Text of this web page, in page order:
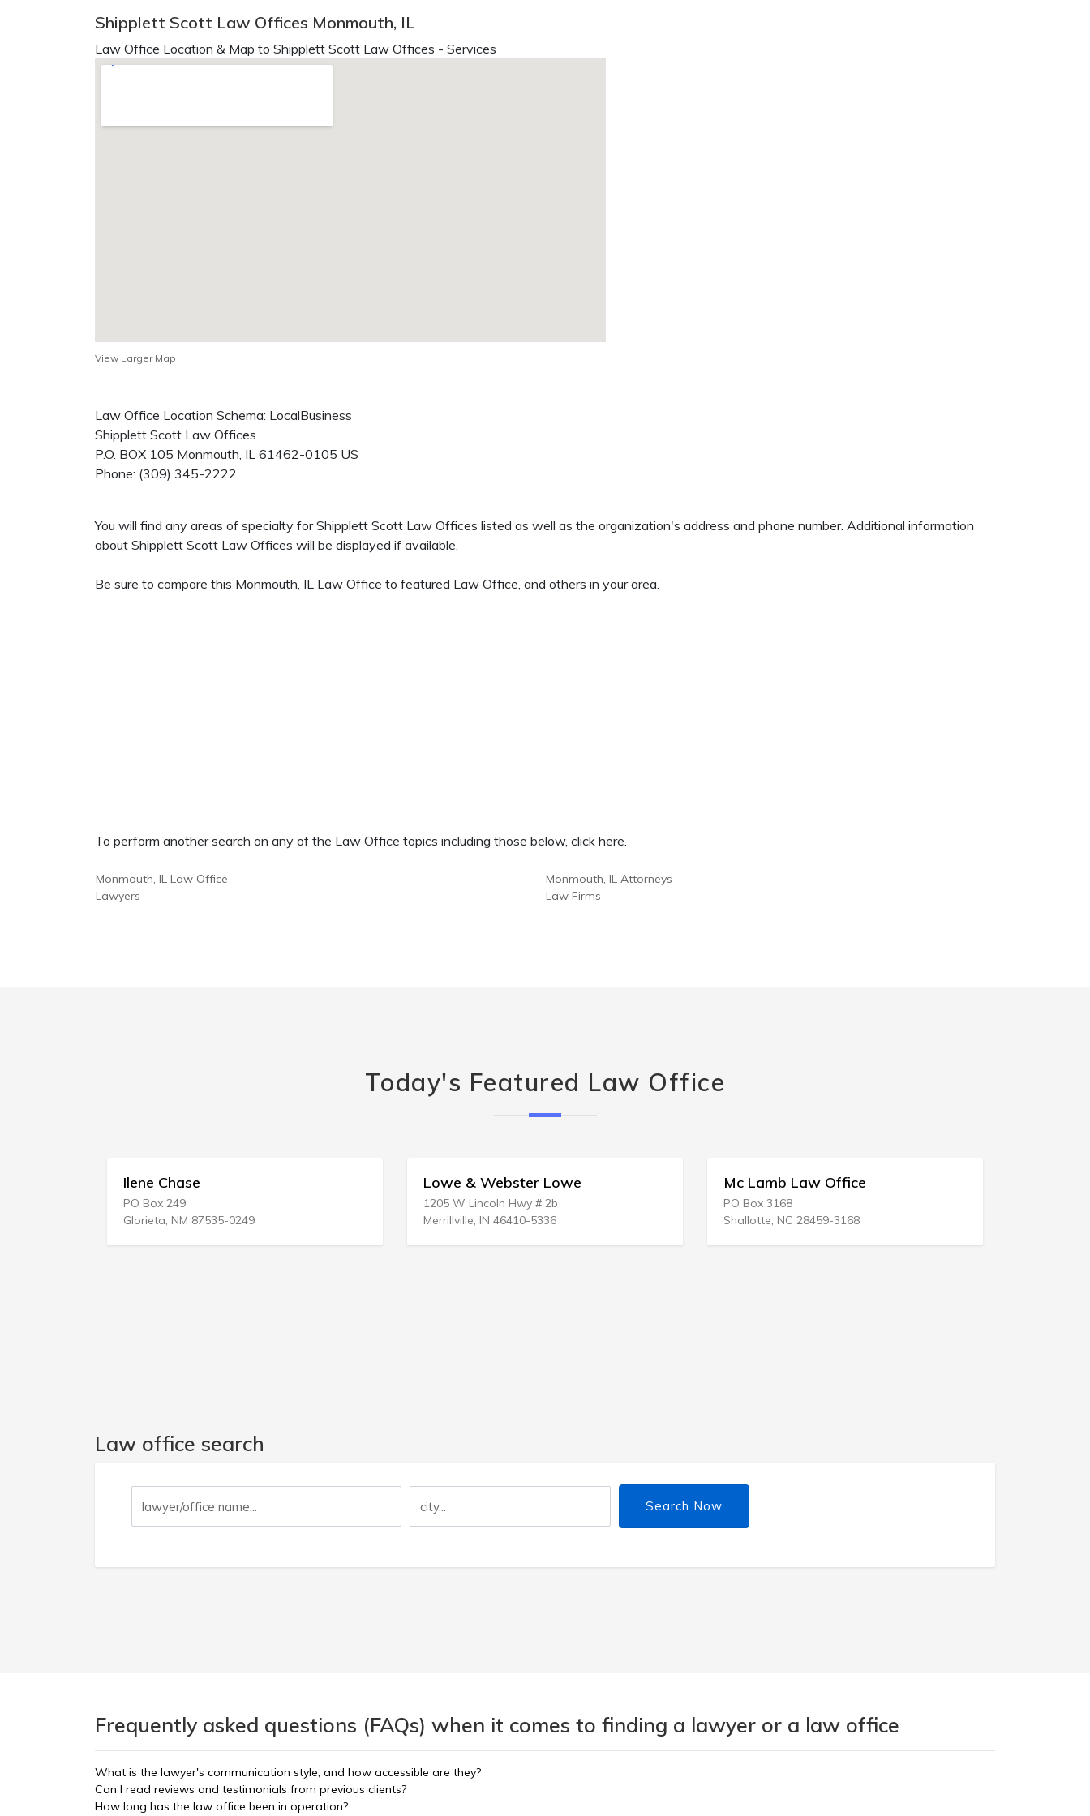
Shipplett Scott Law Offices Monmouth, IL
Law Office Location & Map to Shipplett Scott Law Offices - Services
View Larger Map
Law Office Location Schema: LocalBusiness
Shipplett Scott Law Offices
P.O. BOX 105 Monmouth, IL 61462-0105 US
Phone: (309) 345-2222
You will find any areas of specialty for Shipplett Scott Law Offices listed as well as the organization's address and phone number. Additional information
about Shipplett Scott Law Offices will be displayed if available.
Be sure to compare this Monmouth, IL Law Office to featured Law Office, and others in your area.
To perform another search on any of the Law Office topics including those below, click here.
Monmouth, IL Law Office
Lawyers
Monmouth, IL Attorneys
Law Firms
Today's Featured Law Office
Glorieta, NM 87535-0249
Lowe & Webster Lowe
1205 W Lincoln Hwy # 2b
Merrillville, IN 46410-5336
Mc Lamb Law Office
Shallotte, NC 28459-3168
Law office search
Search Now
Frequently asked questions (FAQs) when it comes to finding a lawyer or a law office
What is the lawyer's communication style, and how accessible are they?
Can I read reviews and testimonials from previous clients?
How long has the law office been in operation?